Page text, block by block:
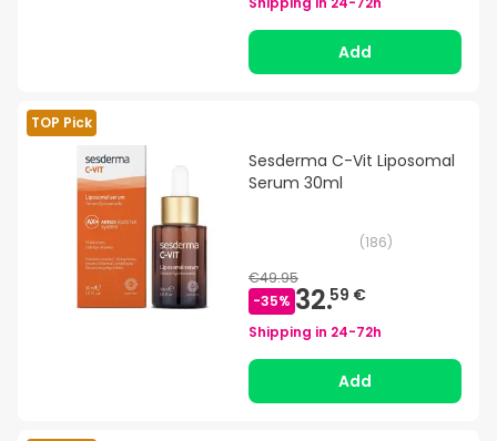
Add
TOP Pick
Sesderma C-Vit Liposomal
Serum 30ml
(186)
€49.95
-35% 32.59 €
Shipping in 24-72h
Add